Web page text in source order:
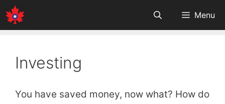
Skip
to
Menu
Investing
You have saved money, now what? How do